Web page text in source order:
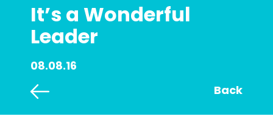
It’s a Wonderful
Leader
08.08.16
Back